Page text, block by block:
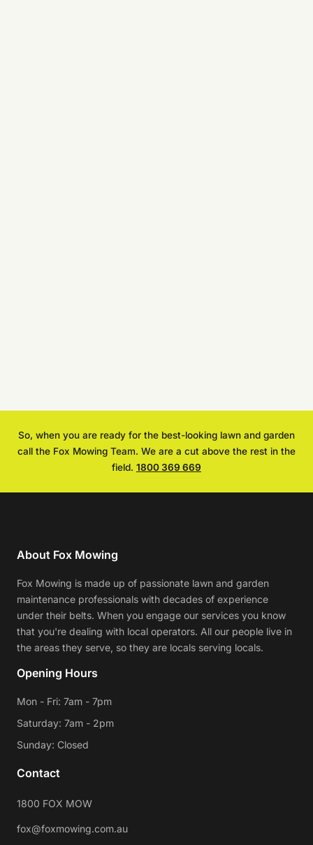
So, when you are ready for the best-looking lawn and garden
call the Fox Mowing Team. We are a cut above the rest in the
field. 1800 369 669
About Fox Mowing
Fox Mowing is made up of passionate lawn and garden
maintenance professionals with decades of experience
under their belts. When you engage our services you know
that you're dealing with local operators. All our people live in
the areas they serve, so they are locals serving locals.
Opening Hours
Mon - Fri: 7am - 7pm
Saturday: 7am - 2pm
Sunday: Closed
Contact
1800 FOX MOW
fox@foxmowing.com.au